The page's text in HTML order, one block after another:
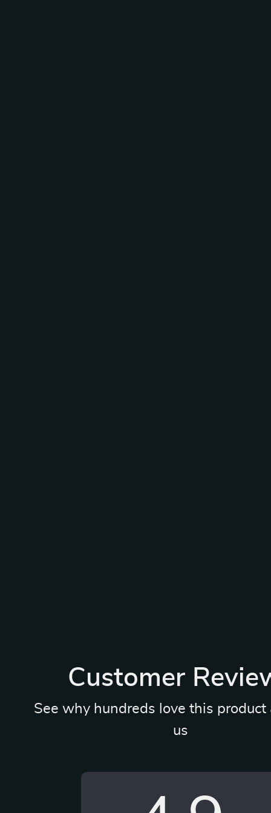
Customer
See why hundreds love this product
us